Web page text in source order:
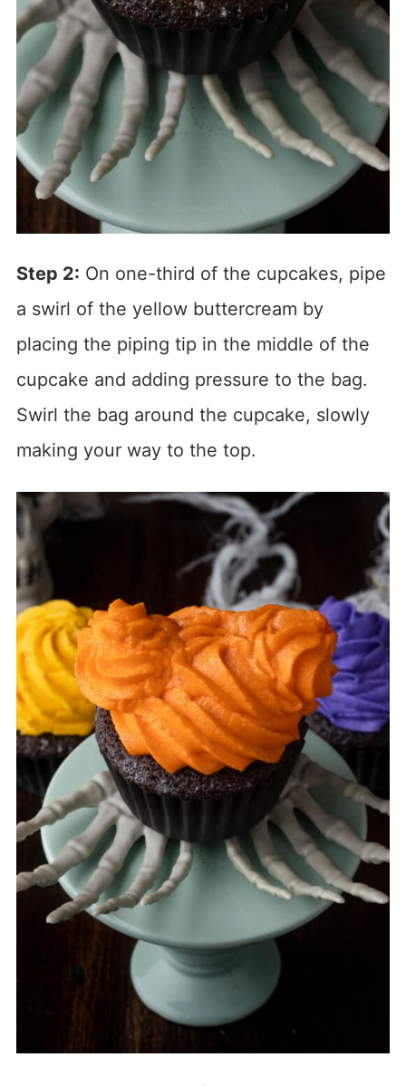
Step 2: On one-third of the cupcakes, pipe
a swirl of the yellow buttercream by
placing the piping tip in the middle of the
cupcake and adding pressure to the bag.
Swirl the bag around the cupcake, slowly
making your way to the top.